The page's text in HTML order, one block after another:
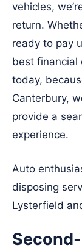
vehicles,
return.
ready to pay
best financial
today,
Canterbury,
provide a
experience.
Auto
disposing
Lysterfield